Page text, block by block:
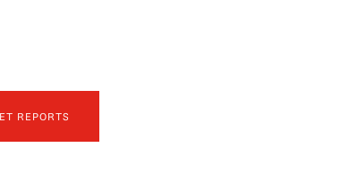
REPORTS